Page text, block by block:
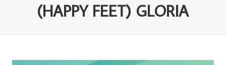
(HAPPY FEET) GLORIA